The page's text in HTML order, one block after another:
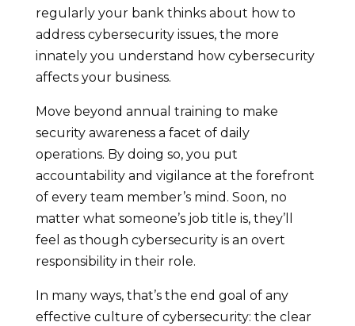
regularly your bank thinks about how to
address cybersecurity issues, the more
innately you understand how cybersecurity
affects your business.
Move beyond annual training to make
security awareness a facet of daily
operations. By doing so, you put
accountability and vigilance at the forefront
of every team member’s mind. Soon, no
matter what someone’s job title is, they’ll
feel as though cybersecurity is an overt
responsibility in their role.
In many ways, that’s the end goal of any
effective culture of cybersecurity: the clear